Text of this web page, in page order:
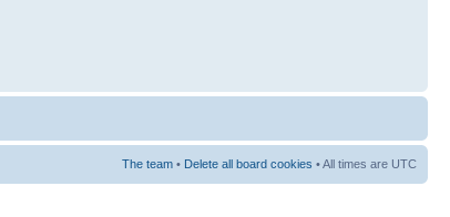
The team • Delete all board cookies • All times are UTC